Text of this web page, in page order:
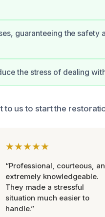
guaranteeing the safety
the stress of dealing
to us to start the
★★★★★
“Professional, courteous,
extremely knowledgeable.
They made a stressful
situation much easier to
handle.”